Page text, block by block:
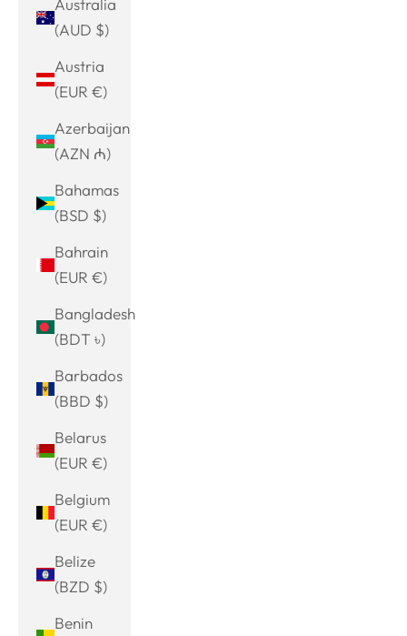
Australia
(AUD $)
Austria
(EUR €)
Azerbaijan
(AZN ₼)
Bahamas
(BSD $)
Bahrain
(EUR €)
Bangladesh
(BDT ৳)
Barbados
(BBD $)
Belarus
(EUR €)
Belgium
(EUR €)
Belize
(BZD $)
Benin